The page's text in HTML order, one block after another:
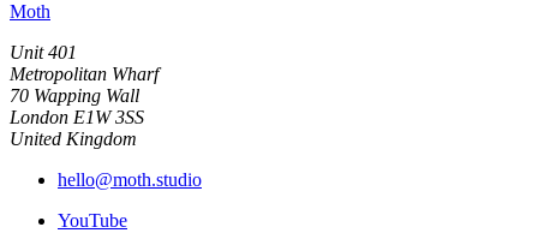
Moth
Unit 401
Metropolitan Wharf
70 Wapping Wall
London E1W 3SS
United Kingdom
hello@moth.studio
YouTube